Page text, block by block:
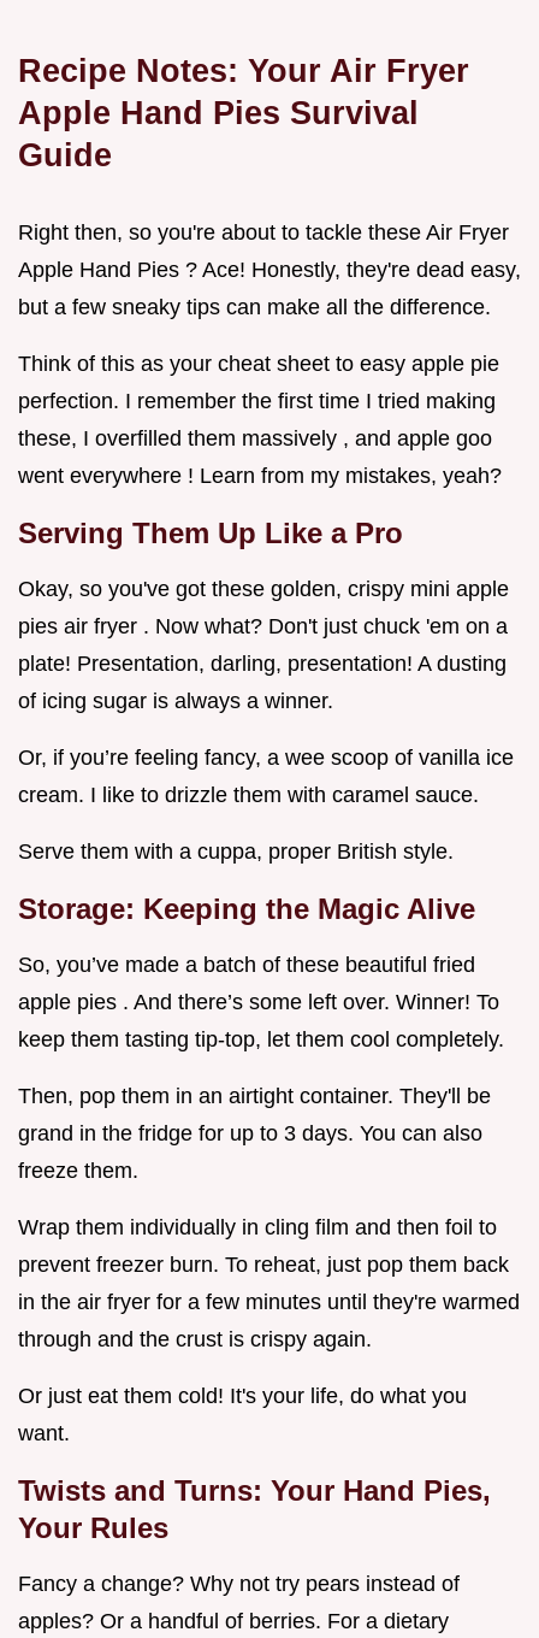
Recipe Notes: Your Air Fryer
Apple Hand Pies Survival
Guide
Right then, so you're about to tackle these Air Fryer
Apple Hand Pies ? Ace! Honestly, they're dead easy,
but a few sneaky tips can make all the difference.
Think of this as your cheat sheet to easy apple pie
perfection. I remember the first time I tried making
these, I overfilled them massively , and apple goo
went everywhere ! Learn from my mistakes, yeah?
Serving Them Up Like a Pro
Okay, so you've got these golden, crispy mini apple
pies air fryer . Now what? Don't just chuck 'em on a
plate! Presentation, darling, presentation! A dusting
of icing sugar is always a winner.
Or, if you’re feeling fancy, a wee scoop of vanilla ice
cream. I like to drizzle them with caramel sauce.
Serve them with a cuppa, proper British style.
Storage: Keeping the Magic Alive
So, you’ve made a batch of these beautiful fried
apple pies . And there’s some left over. Winner! To
keep them tasting tip-top, let them cool completely.
Then, pop them in an airtight container. They'll be
grand in the fridge for up to 3 days. You can also
freeze them.
Wrap them individually in cling film and then foil to
prevent freezer burn. To reheat, just pop them back
in the air fryer for a few minutes until they're warmed
through and the crust is crispy again.
Or just eat them cold! It's your life, do what you
want.
Twists and Turns: Your Hand Pies,
Your Rules
Fancy a change? Why not try pears instead of
apples? Or a handful of berries. For a dietary